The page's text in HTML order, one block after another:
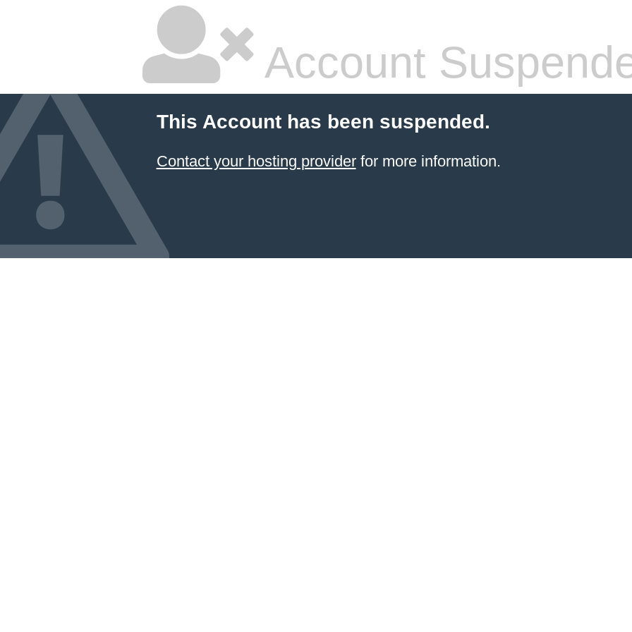
Account
This Account has been suspended.
Contact your hosting providerfor more information.